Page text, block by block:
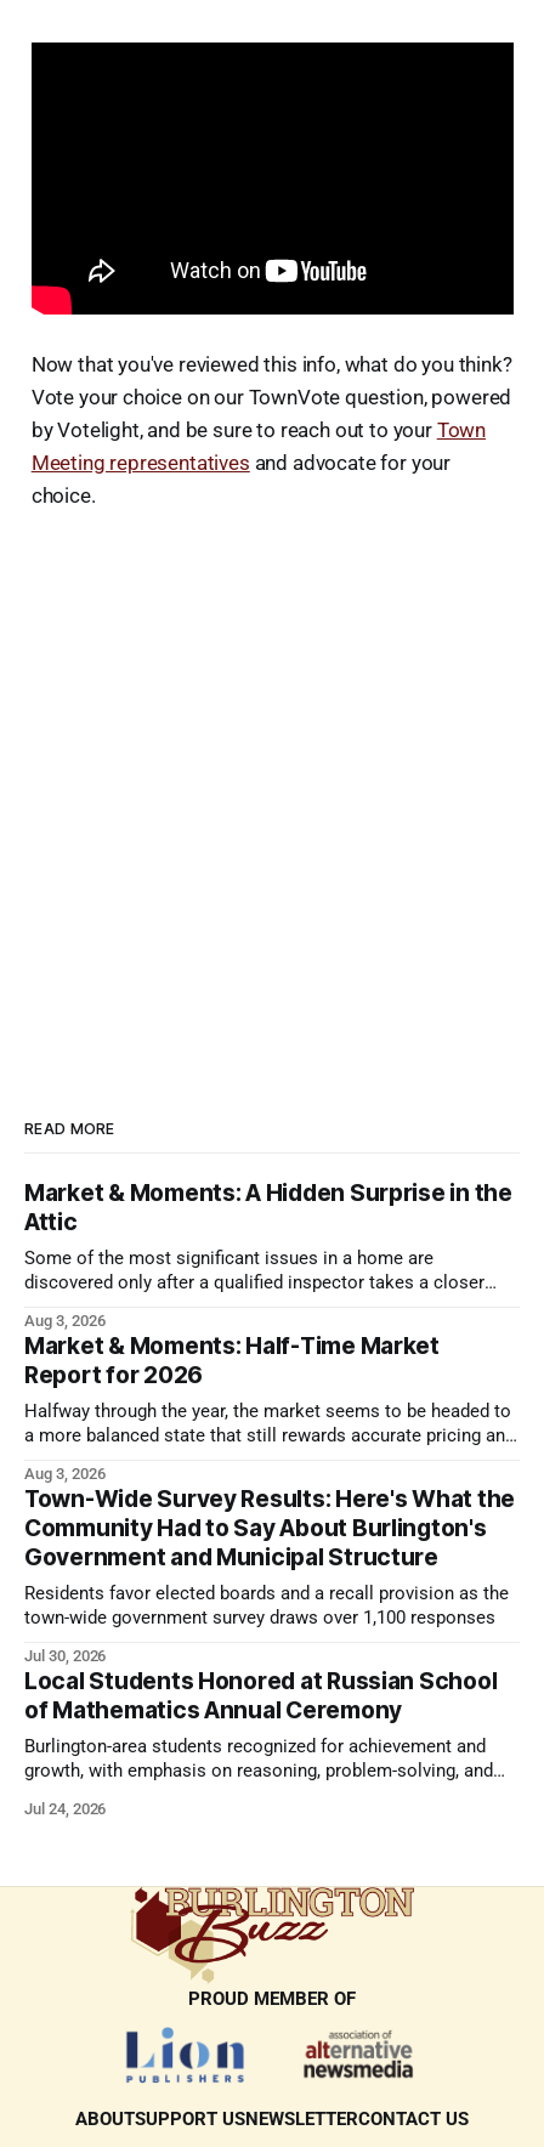
Now that you've reviewed this info, what do you think?
Vote your choice on our TownVote question, powered
by Votelight, and be sure to reach out to your Town
Meeting representatives and advocate for your
choice.
READ MORE
Market & Moments: A Hidden Surprise in the
Attic
Some of the most significant issues in a home are
discovered only after a qualified inspector takes a closer
Aug 3, 2026
Market & Moments: Half-Time Market
Report for 2026
Halfway through the year, the market seems to be headed to
a more balanced state that still rewards accurate pricing and
Aug 3, 2026
Town-Wide Survey Results: Here's What the
Community Had to Say About Burlington's
Government and Municipal Structure
Residents favor elected boards and a recall provision as the
town-wide government survey draws over 1,100 responses
Jul 30, 2026
Local Students Honored at Russian School
of Mathematics Annual Ceremony
Burlington-area students recognized for achievement and
growth, with emphasis on reasoning, problem-solving, and
comes next.
Jul 24, 2026
PROUD MEMBER OF
ABOUTSUPPORT USNEWSLETTERCONTACT US